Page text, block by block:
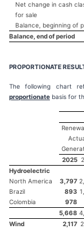
Net change in cash
for sale
Balance, beginning of
Balance, end of period
PROPORTIONATE
The following chart
proportionate basis for
2025
Hydroelectric
North America
3,797
Brazil
893
Colombia
978
5,668
Wind
2,117